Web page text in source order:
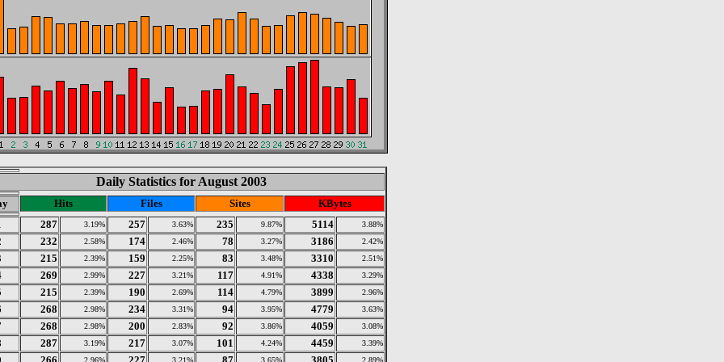
Daily Statistics for August 2003
Hits Files Sites
KBytes
287 3.19% 257 3.63% 235 9.87% 5114 3.88%
232 2.58% 174 2.46% 78 3.27% 3186 2.42%
215 2.39% 159 2.25% 83 3.48% 3310 2.51%
269 2.99% 227 3.21% 117 4.91% 4338 3.29%
215 2.39% 190 2.69% 114 4.79% 3899 2.96%
268 2.98% 234 3.31% 94 3.95% 4779 3.63%
268 2.98% 200 2.83% 92 3.86% 4059 3.08%
287 3.19% 217 3.07% 101 4.24% 4459 3.39%
2.96% 3.21% 3.65% 2.89%